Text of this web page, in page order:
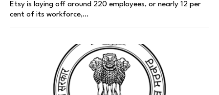
Etsy is laying off around 220 employees, or nearly 12 per
cent of its workforce,…